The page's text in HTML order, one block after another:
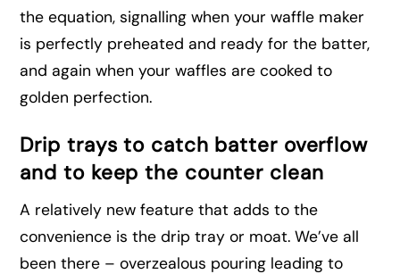
the equation, signalling when your waffle maker
is perfectly preheated and ready for the batter,
and again when your waffles are cooked to
golden perfection.
Drip trays to catch batter overflow
and to keep the counter clean
A relatively new feature that adds to the
convenience is the drip tray or moat. We’ve all
been there – overzealous pouring leading to